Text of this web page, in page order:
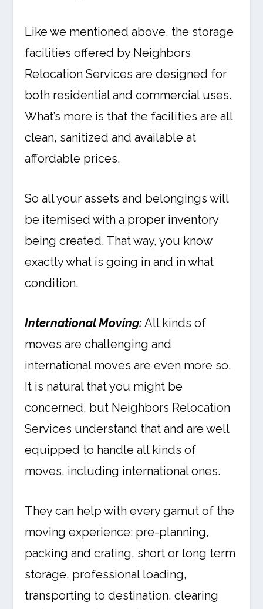
Like we mentioned above, the storage
facilities offered by Neighbors
Relocation Services are designed for
both residential and commercial uses.
What’s more is that the facilities are all
clean, sanitized and available at
affordable prices.
So all your assets and belongings will
be itemised with a proper inventory
being created. That way, you know
exactly what is going in and in what
condition.
International Moving:All kinds of
moves are challenging and
international moves are even more so.
It is natural that you might be
concerned, but Neighbors Relocation
Services understand that and are well
equipped to handle all kinds of
moves, including international ones.
They can help with every gamut of the
moving experience: pre-planning,
packing and crating, short or long term
storage, professional loading,
transporting to destination, clearing